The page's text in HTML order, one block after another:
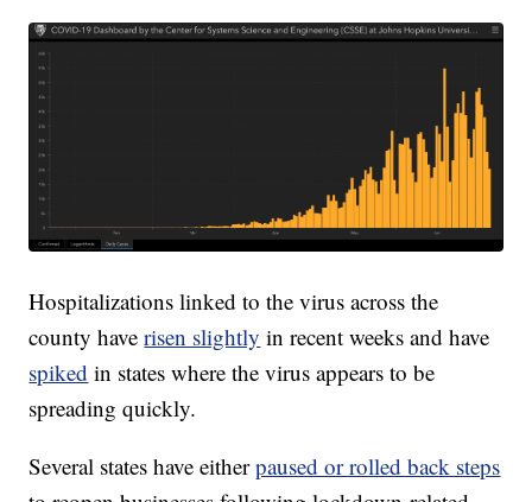
Hospitalizations linked to the virus across the
county haverisen slightly in recent weeks and have
spiked in states where the virus appears to be
spreading quickly.
Several states have eitherpaused or rolled back steps